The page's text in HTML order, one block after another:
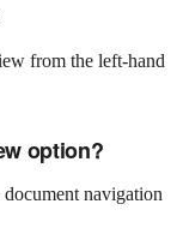
from the left-hand
option?
navigation